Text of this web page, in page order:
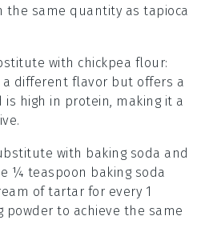
the same quantity as tapioca
with chickpea flour:
a different flavor but offers a
high in protein, making it a
with baking soda and
¼ teaspoon baking soda
of tartar for every 1
powder to achieve the same